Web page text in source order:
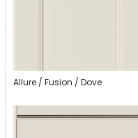
Allure / Fusion / Dove